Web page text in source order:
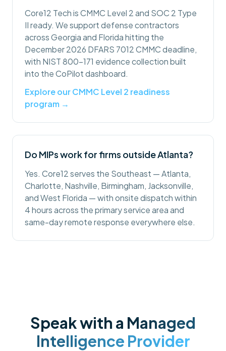
Core12 Tech is CMMC Level 2 and SOC 2 Type
II ready. We support defense contractors
across Georgia and Florida hitting the
December 2026 DFARS 7012 CMMC deadline,
with NIST 800-171 evidence collection built
into the CoPilot dashboard.
Explore our CMMC Level 2 readiness
program →
Do MIPs work for firms outside Atlanta?
Yes. Core12 serves the Southeast — Atlanta,
Charlotte, Nashville, Birmingham, Jacksonville,
and West Florida — with onsite dispatch within
4 hours across the primary service area and
same-day remote response everywhere else.
Speak with a Managed
Intelligence Provider